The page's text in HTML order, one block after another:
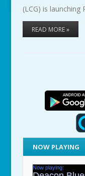
(LCG) is
READ MORE »
NOW PLAYING